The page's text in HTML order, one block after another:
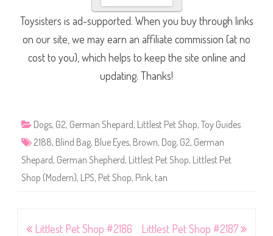
Toysisters is ad-supported. When you buy through links
on our site, we may earn an affiliate commission (at no
cost to you), which helps to keep the site online and
updating. Thanks!
Dogs, G2, German Shepard, Littlest Pet Shop, Toy Guides
2188, Blind Bag, Blue Eyes, Brown, Dog, G2, German
Shepard, German Shepherd, Littlest Pet Shop, Littlest Pet
Shop (Modern), LPS, Pet Shop, Pink, tan
PostLittlest Pet Shop #2186 Littlest Pet Shop #2187